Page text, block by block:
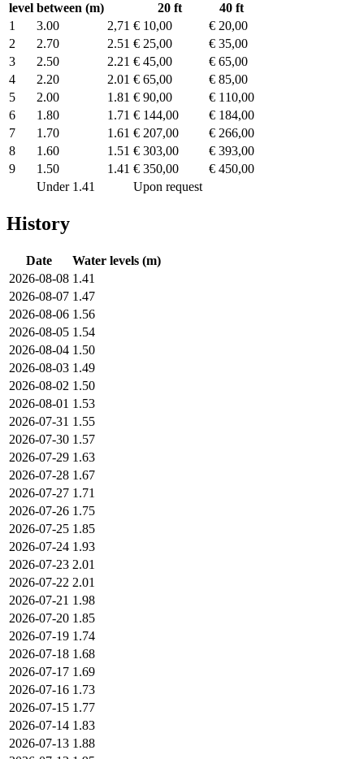
level between (m) 20 ft
40 ft
1
3.00 2,71 € 10,00
€ 20,00
2
2.70 2.51 € 25,00
€ 35,00
3
2.50 2.21 € 45,00
€ 65,00
4
2.20 2.01 € 65,00
€ 85,00
5
2.00 1.81 € 90,00
€ 110,00
6
1.80 1.71 € 144,00
€ 184,00
7
1.70 1.61 € 207,00
€ 266,00
8
1.60 1.51 € 303,00
€ 393,00
9
1.50 1.41 € 350,00
€ 450,00
Under 1.41
Upon request
History
Date
Water levels (m)
2026-08-08 1.41
2026-08-07 1.47
2026-08-06 1.56
2026-08-05 1.54
2026-08-04 1.50
2026-08-03 1.49
2026-08-02 1.50
2026-08-01 1.53
2026-07-31 1.55
2026-07-30 1.57
2026-07-29 1.63
2026-07-28 1.67
2026-07-27 1.71
2026-07-26 1.75
2026-07-25 1.85
2026-07-24 1.93
2026-07-23 2.01
2026-07-22 2.01
2026-07-21 1.98
2026-07-20 1.85
2026-07-19 1.74
2026-07-18 1.68
2026-07-17 1.69
2026-07-16 1.73
2026-07-15 1.77
2026-07-14 1.83
2026-07-13 1.88